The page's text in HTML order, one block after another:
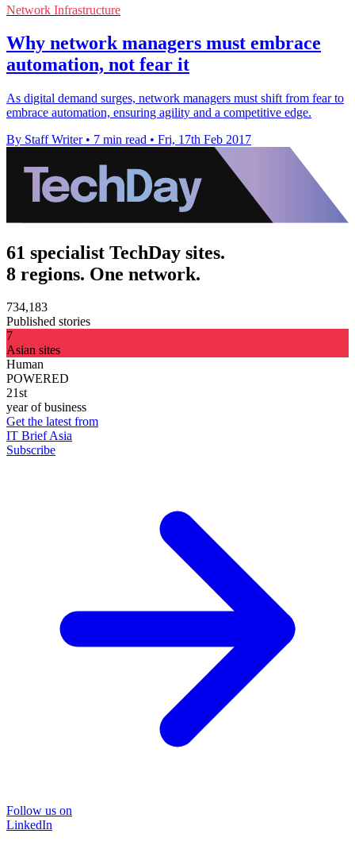
Network Infrastructure
Why network managers must embrace
automation, not fear it
As digital demand surges, network managers must shift from fear to
embrace automation, ensuring agility and a competitive edge.
By Staff Writer • 7 min read • Fri, 17th Feb 2017
61 specialist TechDay sites.
8 regions. One network.
734,183
Published stories
7
Asian sites
Human
POWERED
21st
year of business
Get the latest from
IT Brief Asia
Subscribe
Follow us on
LinkedIn